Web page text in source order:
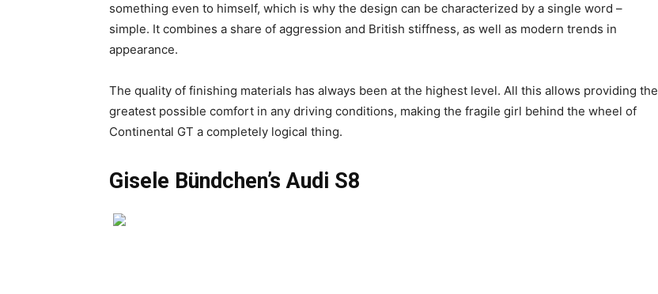
something even to himself, which is why the design can be characterized by a single word –
simple. It combines a share of aggression and British stiffness, as well as modern trends in
appearance.
The quality of finishing materials has always been at the highest level. All this allows providing the
greatest possible comfort in any driving conditions, making the fragile girl behind the wheel of
Continental GT a completely logical thing.
Gisele Bündchen’s Audi S8